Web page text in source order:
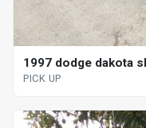
1997 dodge dakota
PICK UP